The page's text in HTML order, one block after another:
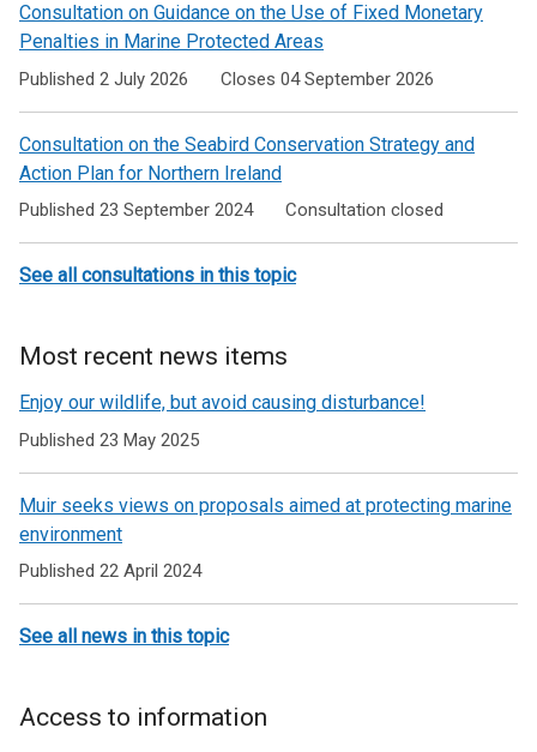
Consultation on Guidance on the Use of Fixed Monetary
Penalties in Marine Protected Areas
Published 2 July 2026 Closes 04 September 2026
Consultation on the Seabird Conservation Strategy and
Action Plan for Northern Ireland
Published 23 September 2024 Consultation closed
See all consultations in this topic
Most recent news items
Enjoy our wildlife, but avoid causing disturbance!
Published 23 May 2025
Muir seeks views on proposals aimed at protecting marine
environment
Published 22 April 2024
See all news in this topic
Access to information